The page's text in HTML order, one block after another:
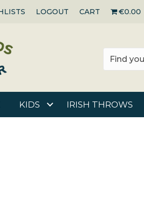
LOGOUT CART €0.00
KIDS IRISH THROWS